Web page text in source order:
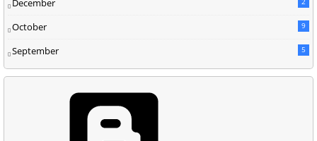
December
October 9
September 5